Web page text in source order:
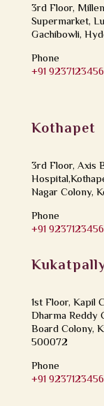
3rd Floor,
Supermarket,
Gachibowli,
Phone
+91 9237123456
Kothapet
3rd Floor, Axis
Nagar Colony,
Phone
+91 9237123456
1st Floor, Kapil
Dharma Reddy
Board Colony,
500072
Phone
+91 9237123456